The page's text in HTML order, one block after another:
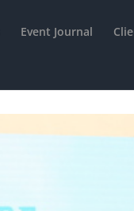
Event Journal